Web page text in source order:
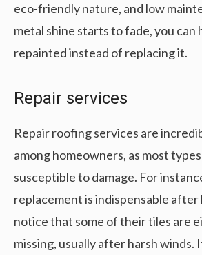
eco-friendly nature, and low
metal shine starts to fade, you can
repainted instead of replacing it.
Repair services
Repair roofing services are
among homeowners, as most
susceptible to damage. For
replacement is indispensable
notice that some of their tiles are
missing, usually after harsh winds.